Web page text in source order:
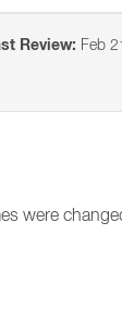
Review: Feb
were